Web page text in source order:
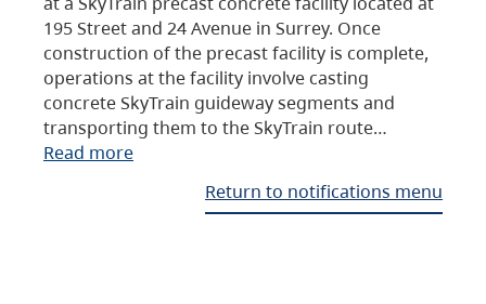
195 Street and 24 Avenue in Surrey. Once
construction of the precast facility is complete,
operations at the facility involve casting
concrete SkyTrain guideway segments and
transporting them to the SkyTrain route…
Read more
Return to notifications menu